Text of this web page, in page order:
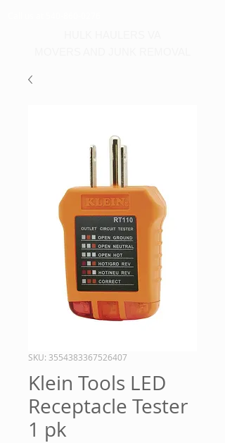
SKU: 3554383367526407
Klein Tools LED
Receptacle Tester
1 pk